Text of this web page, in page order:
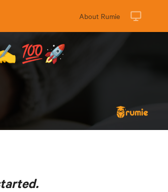
About Rumie
✍️ 💯🚀